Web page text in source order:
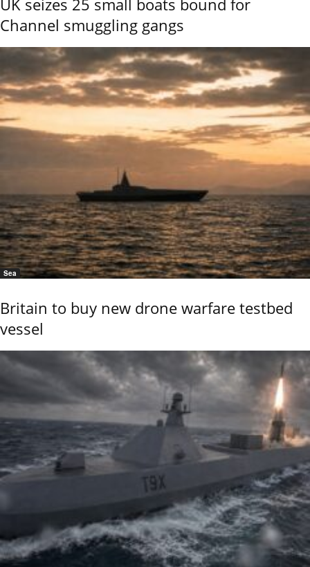
Channel smuggling gangs
Sea
Britain to buy new drone warfare testbed
vessel